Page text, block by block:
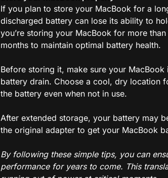
If you plan to store your MacBook for a
discharged battery can lose its ability to
you’re storing your MacBook for more
months to maintain optimal battery health.
Before storing it, make sure your
battery drain. Choose a cool, dry location
the battery even when not in use.
After extended storage, your battery may
the original adapter to get your MacBook
By following these simple tips, you can
performance for years to come. This